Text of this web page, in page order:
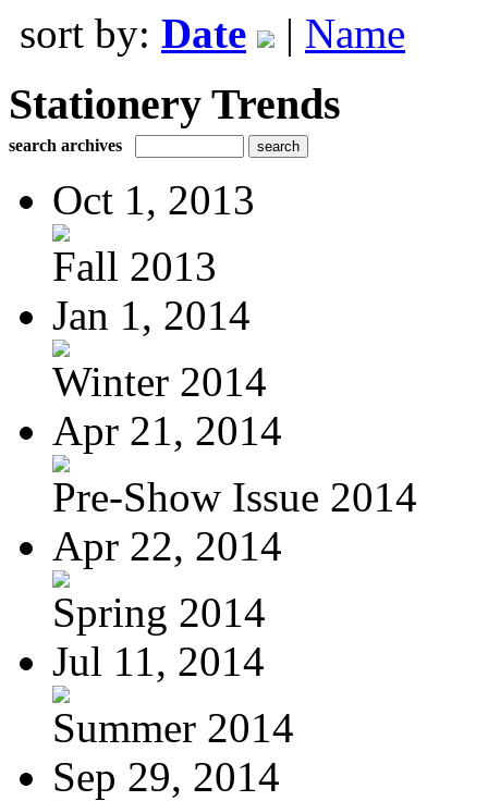
sort by: Date | Name
Stationery Trends
search archives
Oct 1, 2013
Fall 2013
Jan 1, 2014
Winter 2014
Apr 21, 2014
Pre-Show Issue 2014
Apr 22, 2014
Spring 2014
Jul 11, 2014
Summer 2014
Sep 29, 2014